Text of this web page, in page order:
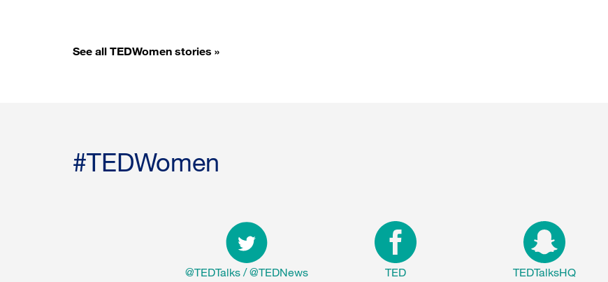
See all TEDWomen stories »
#TEDWomen
@TEDTalks / @TEDNews TED TEDTalksHQ